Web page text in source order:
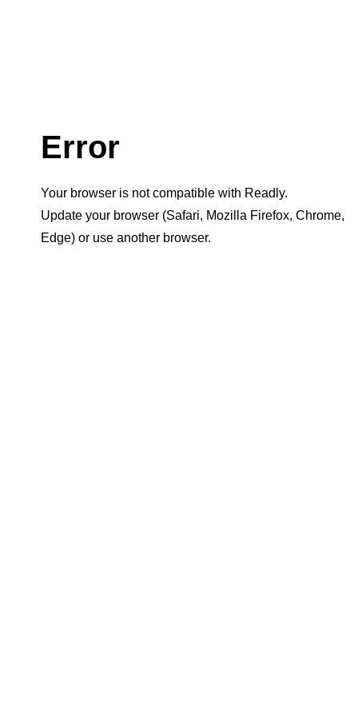
Error
Your browser is not compatible with Readly.
Update your browser (Safari, Mozilla Firefox, Chrome,
Edge) or use another browser.